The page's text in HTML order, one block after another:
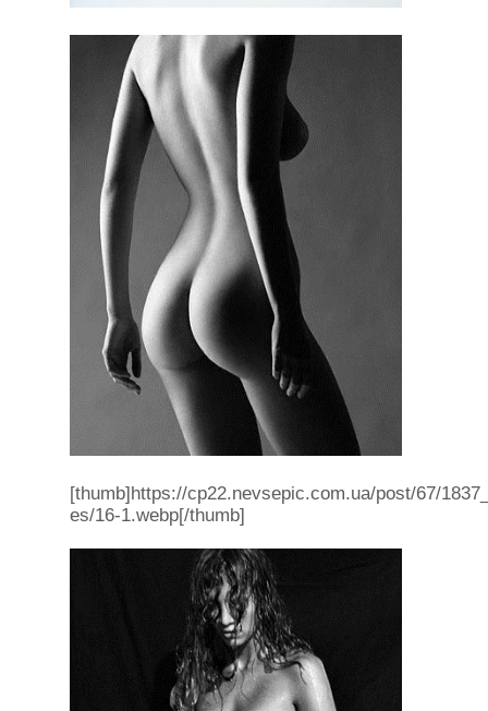
[thumb]https://cp22.nevsepic.com.ua/post/67/
es/16-1.webp[/thumb]